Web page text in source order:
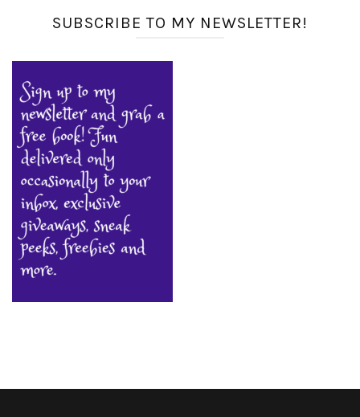
SUBSCRIBE TO MY NEWSLETTER!